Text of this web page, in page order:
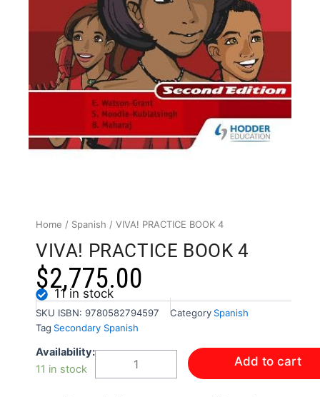
Home / Spanish / VIVA! PRACTICE BOOK 4
VIVA! PRACTICE BOOK 4
$2,775.00
11 in stock
SKU ISBN: 9780582794597 Category Spanish
Tag Secondary Spanish
Availability:
11 in stock
VIVA!
PRACTICE
BOOK
Add to cart